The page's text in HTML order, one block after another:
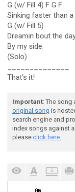
G (w/ Fill 4) F G F
Sinking faster than a
G (w/ Fill 5)
Dreamin bout the
By my side.
(Solo)
That's it!
Important: The song
original song is
search engine and
index songs against
please click here.